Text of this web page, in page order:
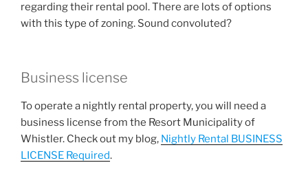
regarding their rental pool. There are lots of options
with this type of zoning. Sound convoluted?
Business license
To operate a nightly rental property, you will need a
business license from the Resort Municipality of
Whistler. Check out my blog, Nightly Rental BUSINESS
LICENSE Required.